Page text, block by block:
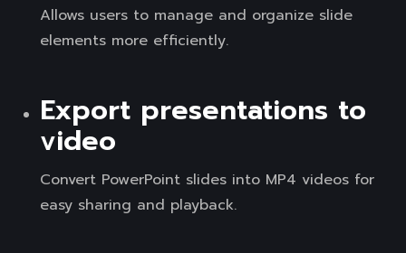
Allows users to manage and organize slide
elements more efficiently.
Export presentations to
video
Convert PowerPoint slides into MP4 videos for
easy sharing and playback.